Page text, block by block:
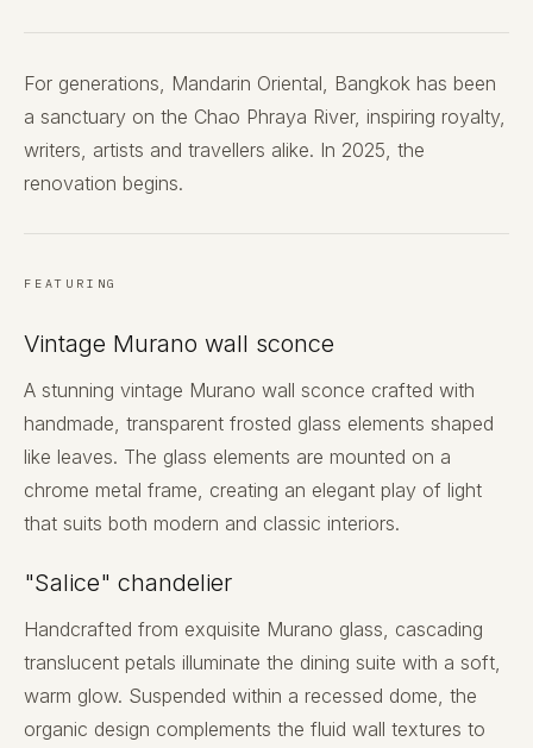
For generations, Mandarin Oriental, Bangkok has been
a sanctuary on the Chao Phraya River, inspiring royalty,
writers, artists and travellers alike. In 2025, the
renovation begins.
FEATURING
Vintage Murano wall sconce
A stunning vintage Murano wall sconce crafted with
handmade, transparent frosted glass elements shaped
like leaves. The glass elements are mounted on a
chrome metal frame, creating an elegant play of light
that suits both modern and classic interiors.
"Salice" chandelier
Handcrafted from exquisite Murano glass, cascading
translucent petals illuminate the dining suite with a soft,
warm glow. Suspended within a recessed dome, the
organic design complements the fluid wall textures to